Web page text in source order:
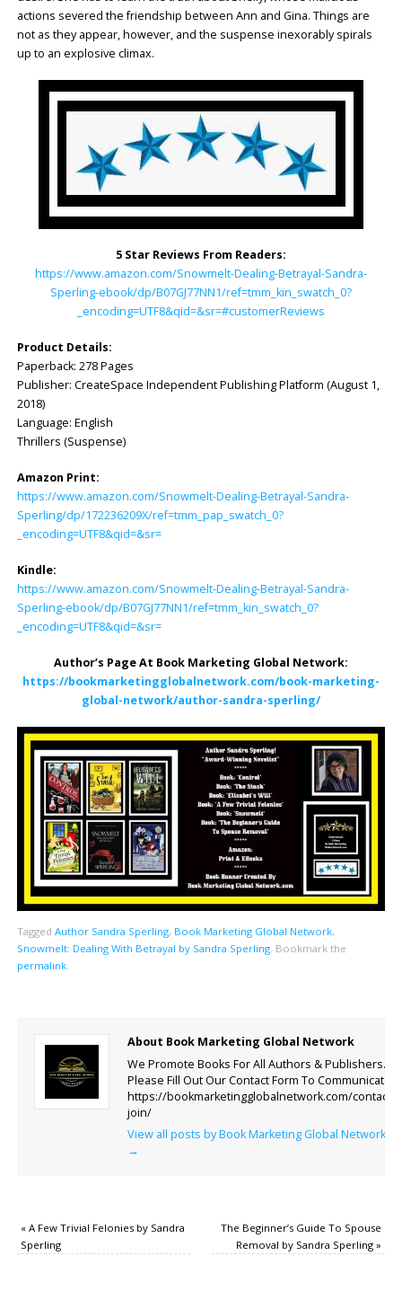
actions severed the friendship between Ann and Gina. Things are
not as they appear, however, and the suspense inexorably spirals
up to an explosive climax.
5 Star Reviews From Readers:
https://www.amazon.com/Snowmelt-Dealing-Betrayal-Sandra-
Sperling-ebook/dp/B07GJ77NN1/ref=tmm_kin_swatch_0?
_encoding=UTF8&qid=&sr=#customerReviews
Product Details:
Paperback: ‎278 Pages
Publisher: ‎CreateSpace Independent Publishing Platform (August 1,
2018)
Language: ‎English
Thrillers (Suspense)
Amazon Print:
https://www.amazon.com/Snowmelt-Dealing-Betrayal-Sandra-
Sperling/dp/172236209X/ref=tmm_pap_swatch_0?
_encoding=UTF8&qid=&sr=
Kindle:
https://www.amazon.com/Snowmelt-Dealing-Betrayal-Sandra-
Sperling-ebook/dp/B07GJ77NN1/ref=tmm_kin_swatch_0?
_encoding=UTF8&qid=&sr=
Author’s Page At Book Marketing Global Network:
https://bookmarketingglobalnetwork.com/book-marketing-
global-network/author-sandra-sperling/
Tagged Author Sandra Sperling, Book Marketing Global Network,
Snowmelt: Dealing With Betrayal by Sandra Sperling. Bookmark the
permalink.
About Book Marketing Global Network
We Promote Books For All Authors & Publishers.
Please Fill Out Our Contact Form To Communicate.
https://bookmarketingglobalnetwork.com/contact-
join/
View all posts by Book Marketing Global Network
→
«A Few Trivial Felonies by Sandra
Sperling
The Beginner’s Guide To Spouse
Removal by Sandra Sperling»